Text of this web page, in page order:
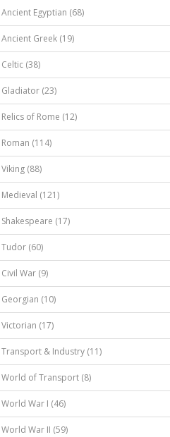
Ancient Egyptian (68)
Ancient Greek (19)
Celtic (38)
Gladiator (23)
Relics of Rome (12)
Roman (114)
Viking (88)
Medieval (121)
Shakespeare (17)
Tudor (60)
Civil War (9)
Georgian (10)
Victorian (17)
Transport & Industry (11)
World of Transport (8)
World War I (46)
World War II (59)